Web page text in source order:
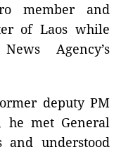
member and
of Laos while
Agency’s
deputy PM
met General
and understood